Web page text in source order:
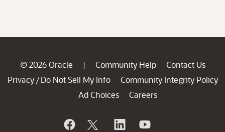
© 2026 Oracle | Community Help
Contact Us
Privacy / Do Not Sell My Info
Community Integrity Policy
Ad Choices
Careers